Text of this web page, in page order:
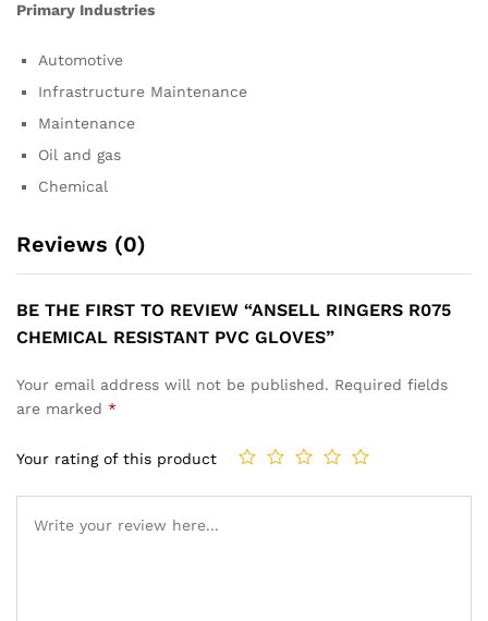
Primary Industries
Automotive
Infrastructure Maintenance
Maintenance
Oil and gas
Chemical
Reviews (0)
BE THE FIRST TO REVIEW “ANSELL RINGERS R075
CHEMICAL RESISTANT PVC GLOVES”
Your email address will not be published. Required fields
are marked *
Your rating of this product